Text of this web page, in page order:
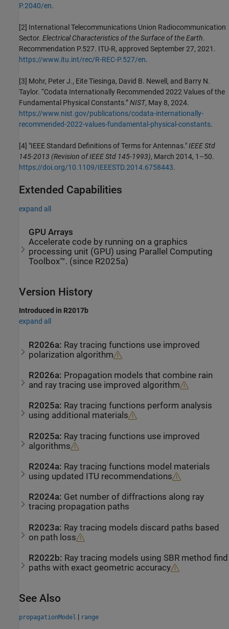
P.2040/en.
[2] International Telecommunications Union Radiocommunication
Sector. Electrical Characteristics of the Surface of the Earth.
Recommendation P.527. ITU-R, approved September 27, 2021.
https://www.itu.int/rec/R-REC-P.527/en.
[3] Mohr, Peter J., Eite Tiesinga, David B. Newell, and Barry N.
Taylor. “Codata Internationally Recommended 2022 Values of the
Fundamental Physical Constants.”NIST, May 8, 2024.
https://www.nist.gov/publications/codata-internationally-
recommended-2022-values-fundamental-physical-constants.
[4] "IEEE Standard Definitions of Terms for Antennas."IEEE Std
145-2013 (Revision of IEEE Std 145-1993), March 2014, 1–50.
https://doi.org/10.1109/IEEESTD.2014.6758443.
Extended Capabilities
expand all
GPU Arrays
Accelerate code by running on a graphics
processing unit (GPU) using Parallel Computing
Toolbox™. (since R2025a)
Version History
Introduced in R2017b
expand all
R2026a: Ray tracing functions use improved
polarization algorithm
R2026a: Propagation models that combine rain
and ray tracing use improved algorithm
R2025a: Ray tracing functions perform analysis
using additional materials
R2025a: Ray tracing functions use improved
algorithms
R2024a: Ray tracing functions model materials
using updated ITU recommendations
R2024a: Get number of diffractions along ray
tracing propagation paths
R2023a: Ray tracing models discard paths based
on path loss
R2022b: Ray tracing models using SBR method find
paths with exact geometric accuracy
See Also
propagationModel | range